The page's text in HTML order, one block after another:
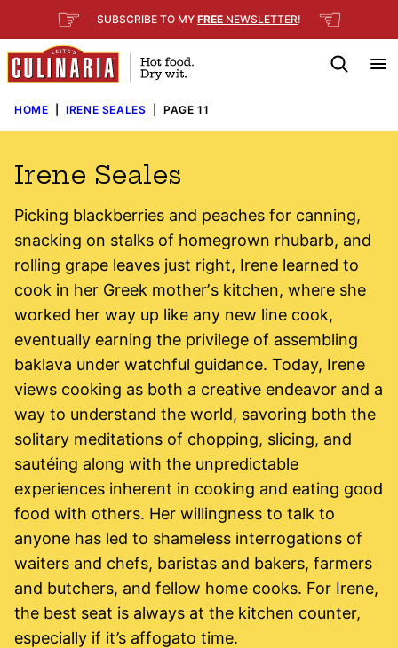
to
content
☞ SUBSCRIBE TO MY FREE NEWSLETTER! ☜
HOME IRENE SEALES PAGE 11
Irene Seales
Picking blackberries and peaches for canning,
snacking on stalks of homegrown rhubarb, and
rolling grape leaves just right, Irene learned to
cook in her Greek motherʼs kitchen, where she
worked her way up like any new line cook,
eventually earning the privilege of assembling
baklava under watchful guidance. Today, Irene
views cooking as both a creative endeavor and a
way to understand the world, savoring both the
solitary meditations of chopping, slicing, and
sautéing along with the unpredictable
experiences inherent in cooking and eating good
food with others. Her willingness to talk to
anyone has led to shameless interrogations of
waiters and chefs, baristas and bakers, farmers
and butchers, and fellow home cooks. For Irene,
the best seat is always at the kitchen counter,
especially if it’s affogato time.